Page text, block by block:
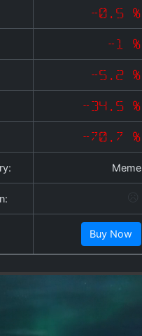
-0.5 %
-1 %
-5.2 %
-34.5 %
-70.7 %
Meme
Buy Now